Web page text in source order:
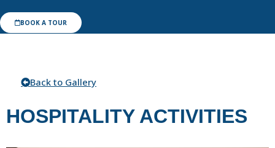
BOOK A TOUR
Back to Gallery
HOSPITALITY ACTIVITIES